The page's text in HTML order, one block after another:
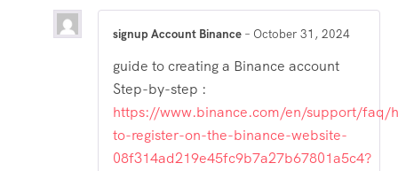
signup Account Binance – October 31, 2024
guide to creating a Binance account
Step-by-step :
https://www.binance.com/en/support/faq/
to-register-on-the-binance-website-
08f314ad219e45fc9b7a27b67801a5c4?